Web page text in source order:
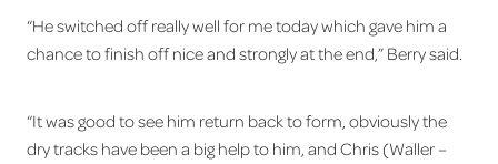
“He switched off really well for me today which gave him a
chance to finish off nice and strongly at the end,” Berry said.
“It was good to see him return back to form, obviously the
dry tracks have been a big help to him, and Chris (Waller –